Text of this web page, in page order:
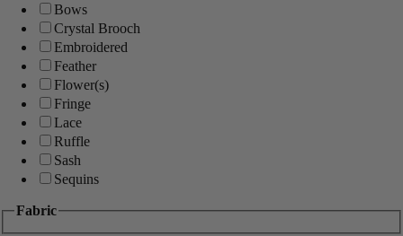
Bows
Crystal Brooch
Embroidered
Feather
Flower(s)
Fringe
Lace
Ruffle
Sash
Sequins
Fabric